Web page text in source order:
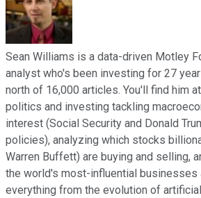
Sean Williams is a data-driven Motley
analyst who's been investing for 27
north of 16,000 articles. You'll find him
politics and investing tackling
interest (Social Security and Donald
policies), analyzing which stocks
Warren Buffett) are buying and selling,
the world's most-influential businesses
everything from the evolution of